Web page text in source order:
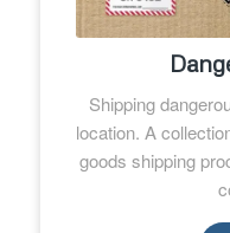
Shipping
location. A
goods shipping